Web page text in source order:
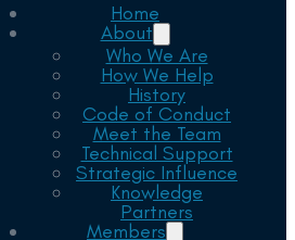
Home
About
Who We Are
How We Help
History
Code of Conduct
Meet the Team
Technical Support
Strategic Influence
Knowledge
Partners
Members